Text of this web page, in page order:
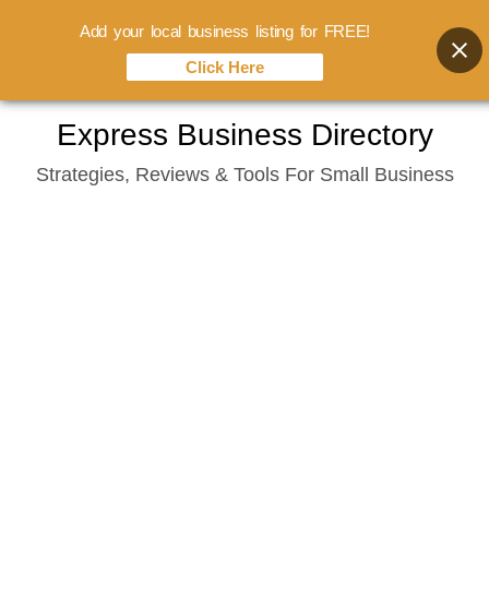
content
Express Business Directory
Strategies, Reviews & Tools For Small Business
Add your local business listing for FREE!
Click Here